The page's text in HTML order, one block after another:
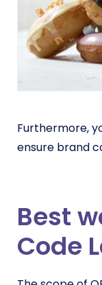
Furthermore,
ensure brand
Best
Code